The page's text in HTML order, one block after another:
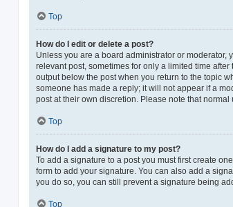
Top
How do I edit or delete a post?
Unless you are a board administrator or moderator,
relevant post, sometimes for only a limited time
output below the post when you return to the topic
someone has made a reply; it will not appear if a
post at their own discretion. Please note that
Top
How do I add a signature to my post?
To add a signature to a post you must first create
form to add your signature. You can also add a
you do so, you can still prevent a signature being
Top